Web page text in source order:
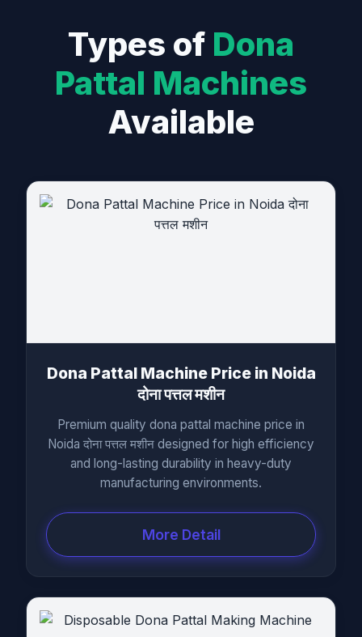
Types of Dona
Pattal Machines
Available
Dona Pattal Machine Price in Noida
दोना पत्तल मशीन
Premium quality dona pattal machine price in
Noida दोना पत्तल मशीन designed for high efficiency
and long-lasting durability in heavy-duty
manufacturing environments.
More Detail